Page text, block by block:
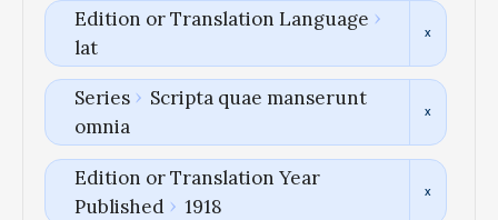
Edition or Translation Language
lat
Series
Scripta quae manserunt
omnia
Edition or Translation Year
Published
1918